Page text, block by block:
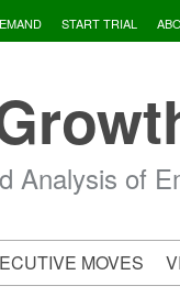
START TRIAL
Analysis of
MOVES